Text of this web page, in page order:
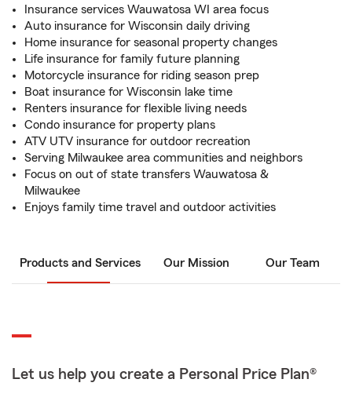
Insurance services Wauwatosa WI area focus
Auto insurance for Wisconsin daily driving
Home insurance for seasonal property changes
Life insurance for family future planning
Motorcycle insurance for riding season prep
Boat insurance for Wisconsin lake time
Renters insurance for flexible living needs
Condo insurance for property plans
ATV UTV insurance for outdoor recreation
Serving Milwaukee area communities and neighbors
Focus on out of state transfers Wauwatosa &
Milwaukee
Enjoys family time travel and outdoor activities
Products and Services Our Mission Our Team
Let us help you create a Personal Price Plan®